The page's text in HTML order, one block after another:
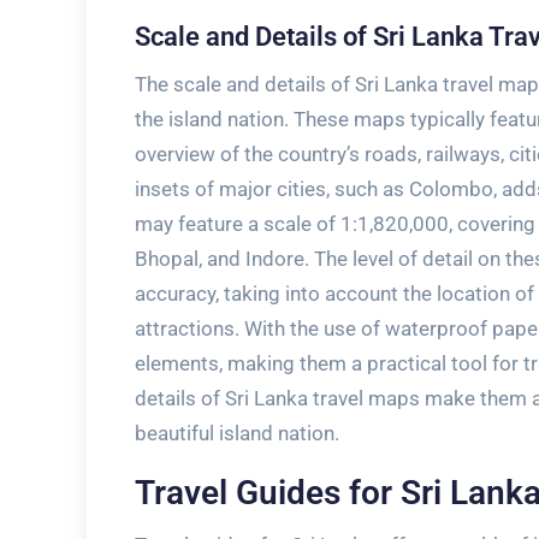
Scale and Details of Sri Lanka
The scale and details of Sri Lanka travel
the island nation. These maps typically
overview of the country’s roads‚ railways‚
insets of major cities‚ such as Colombo‚
may feature a scale of 1:1‚820‚000‚
Bhopal‚ and Indore. The level of detail on
accuracy‚ taking into account the location
attractions. With the use of waterproof
elements‚ making them a practical tool for
details of Sri Lanka travel maps make
beautiful island nation.
Travel Guides for Sri